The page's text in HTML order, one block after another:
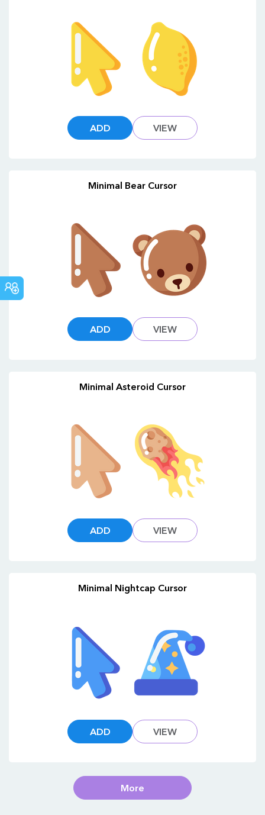
ADD VIEW
Minimal Bear Cursor
ADD VIEW
Minimal Asteroid Cursor
ADD VIEW
Minimal Nightcap Cursor
ADD VIEW
More
COMMUNITY